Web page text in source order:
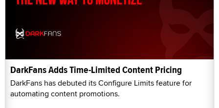
DarkFans Adds Time-Limited Content Pricing
DarkFans has debuted its Configure Limits feature for
automating content promotions.